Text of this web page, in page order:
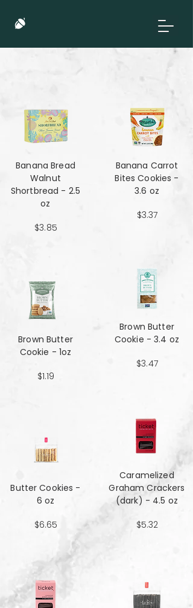
Banana Bread
Walnut
Shortbread - 2.5
oz
$3.85
Brown Butter
Cookie - 1oz
$1.19
Butter Cookies -
6 oz
$6.65
Banana Carrot
Bites Cookies -
3.6 oz
$3.37
Brown Butter
Cookie - 3.4 oz
$3.47
Caramelized
Graham Crackers
(dark) - 4.5 oz
$5.32